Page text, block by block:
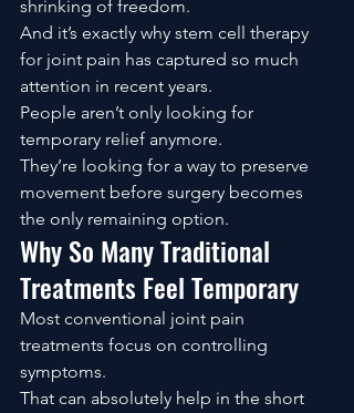
shrinking of freedom.
And it’s exactly why stem cell therapy
for joint pain has captured so much
attention in recent years.
People aren’t only looking for
temporary relief anymore.
They’re looking for a way to preserve
movement before surgery becomes
the only remaining option.
Why So Many Traditional
Treatments Feel Temporary
Most conventional joint pain
treatments focus on controlling
symptoms.
That can absolutely help in the short